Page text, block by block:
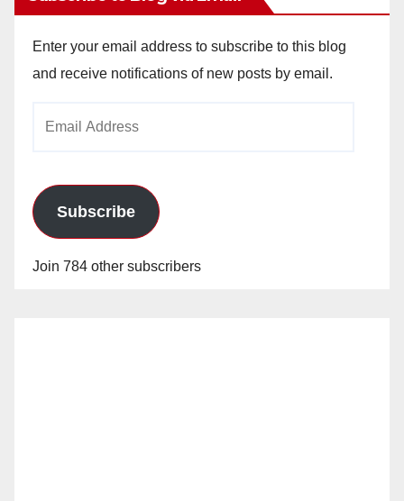
Enter your email address to subscribe to this blog
and receive notifications of new posts by email.
Subscribe
Join 784 other subscribers